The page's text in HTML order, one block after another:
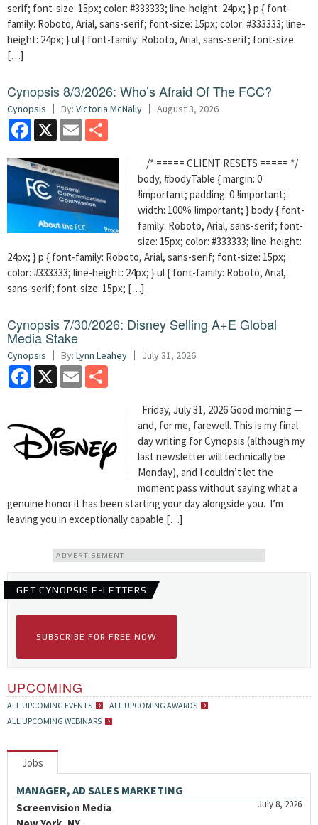
serif; font-size: 15px; color: #333333; line-height: 24px; } p { font-
family: Roboto, Arial, sans-serif; font-size: 15px; color: #333333; line-
height: 24px; } ul { font-family: Roboto, Arial, sans-serif; font-size:
[…]
Cynopsis 8/3/2026: Who’s Afraid Of The FCC?
Cynopsis By: Victoria McNally August 3, 2026
Facebook
X Email
/* ===== CLIENT RESETS ===== */
body, #bodyTable { margin: 0
!important; padding: 0 !important;
width: 100% !important; } body { font-
family: Roboto, Arial, sans-serif; font-
size: 15px; color: #333333; line-height:
24px; } p { font-family: Roboto, Arial, sans-serif; font-size: 15px;
color: #333333; line-height: 24px; } ul { font-family: Roboto, Arial,
sans-serif; font-size: 15px; […]
Cynopsis 7/30/2026: Disney Selling A+E Global
Media Stake
Cynopsis By: Lynn Leahey July 31, 2026
Facebook
X Email
Friday, July 31, 2026 Good morning —
and, for me, farewell. This is my final
day writing for Cynopsis (although my
last newsletter will technically be
Monday), and I couldn’t let the
moment pass without saying what a
genuine honor it has been starting your day alongside you. I’m
leaving you in exceptionally capable […]
ADVERTISEMENT
GET CYNOPSIS E-LETTERS
SUBSCRIBE FOR FREE NOW
UPCOMING
ALL UPCOMING EVENTS
ALL UPCOMING AWARDS
ALL UPCOMING WEBINARS
Jobs
MANAGER, AD SALES MARKETING
July 8, 2026
Screenvision Media